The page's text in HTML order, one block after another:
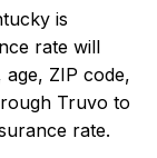
is
rate will
ZIP code,
Truvo to
rate.